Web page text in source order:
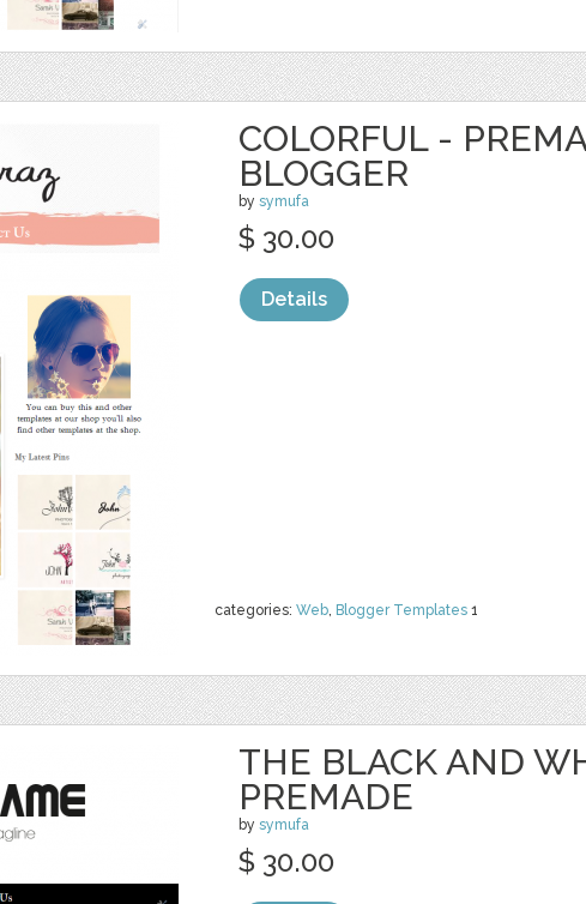
COLORFUL -
BLOGGER
by symufa
categories: Web, Blogger Templates 1
$ 30.00
Details
THE BLACK AND
PREMADE
by symufa
$ 30.00